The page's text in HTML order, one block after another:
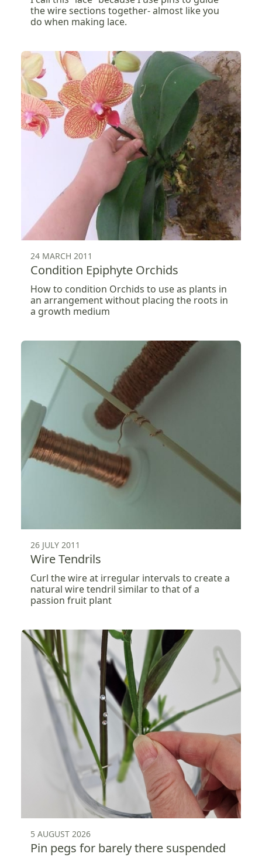
the wire sections together- almost like you
do when making lace.
24 MARCH 2011
Condition Epiphyte Orchids
How to condition Orchids to use as plants in
an arrangement without placing the roots in
a growth medium
26 JULY 2011
Wire Tendrils
Curl the wire at irregular intervals to create a
natural wire tendril similar to that of a
passion fruit plant
5 AUGUST 2026
Pin pegs for barely there suspended